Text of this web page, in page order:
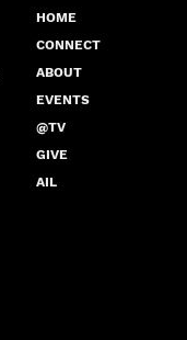
HOME
CONNECT
ABOUT
EVENTS
@TV
GIVE
AIL